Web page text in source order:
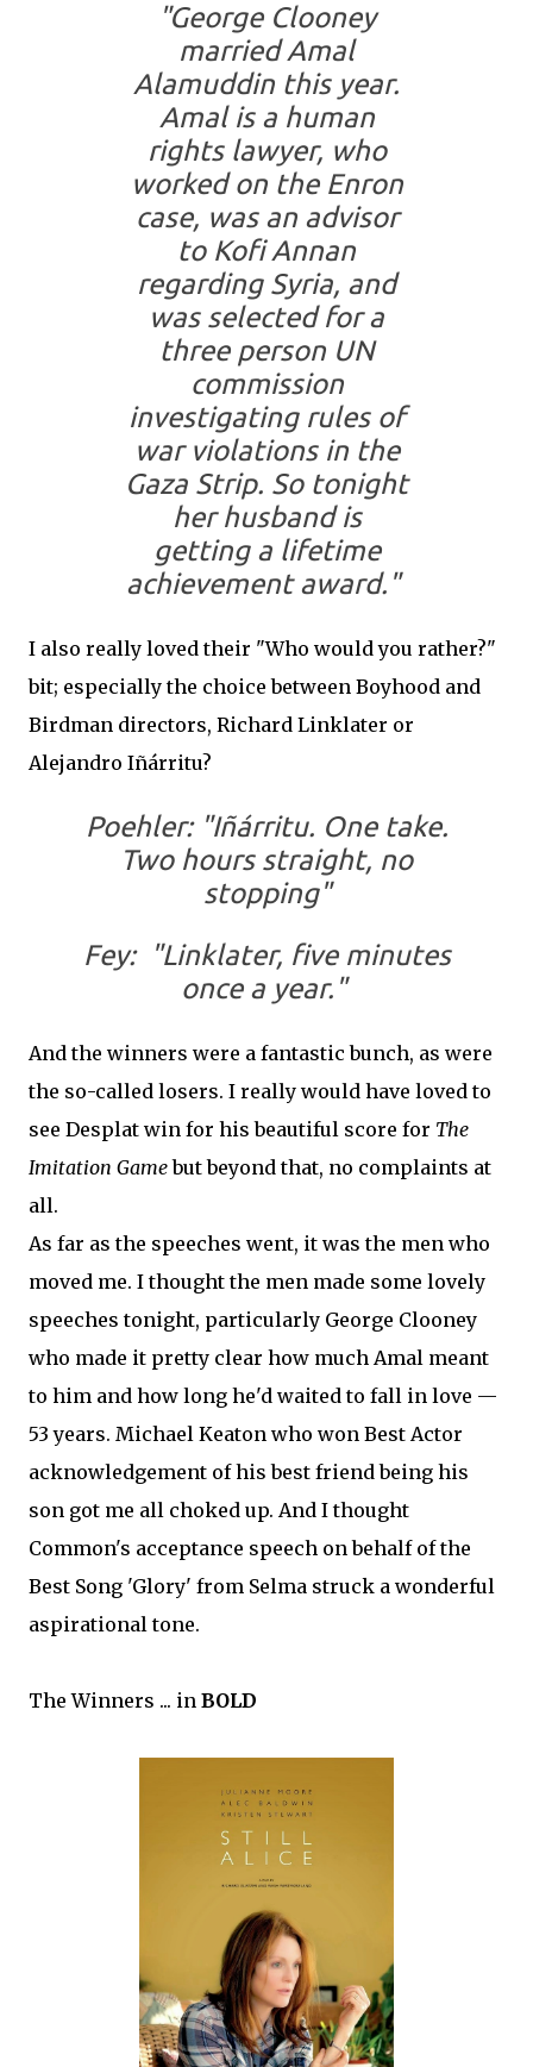
"George Clooney
married Amal
Alamuddin this year.
Amal is a human
rights lawyer, who
worked on the Enron
case, was an advisor
to Kofi Annan
regarding Syria, and
was selected for a
three person UN
commission
investigating rules of
war violations in the
Gaza Strip. So tonight
her husband is
getting a lifetime
achievement award."
I also really loved their "Who would you rather?"
bit; especially the choice between Boyhood and
Birdman directors, Richard Linklater or
Alejandro Iñárritu?
Poehler: "Iñárritu. One take.
Two hours straight, no
stopping"
Fey: "Linklater, five minutes
once a year."
And the winners were a fantastic bunch, as were
the so-called losers. I really would have loved to
see Desplat win for his beautiful score for The
Imitation Gamebut beyond that, no complaints at
all.
As far as the speeches went, it was the men who
moved me. I thought the men made some lovely
speeches tonight, particularly George Clooney
who made it pretty clear how much Amal meant
to him and how long he'd waited to fall in love —
53 years. Michael Keaton who won Best Actor
acknowledgement of his best friend being his
son got me all choked up. And I thought
Common's acceptance speech on behalf of the
Best Song 'Glory' from Selma struck a wonderful
aspirational tone.
The Winners ... in BOLD